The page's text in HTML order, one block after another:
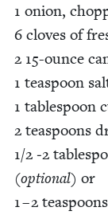
1 onion,
6 cloves of
2 15-ounce
1 tea­spoon
1 table­spoon
2 tea­spoons
1/2 ‑2
(option­al) or
1–2